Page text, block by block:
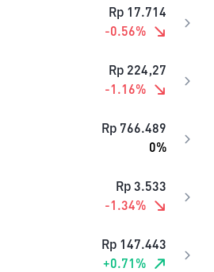
Rp 17.714
-0.56%
Rp 224,27
-1.16%
Rp 766.489
0%
Rp 3.533
-1.34%
Rp 147.443
+0.71 %